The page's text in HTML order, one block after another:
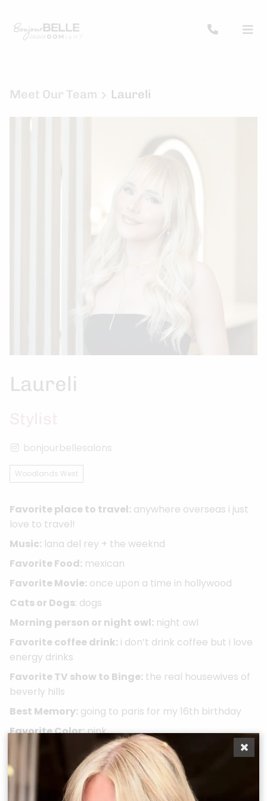
Meet Our Team Laureli
Laureli
bonjourbellesalons
Woodlands West
Favorite place to travel: anywhere overseas i just
love to travel!
Music: lana del rey + the weeknd
Favorite Food: mexican
Favorite Movie: once upon a time in hollywood
Cats or Dogs: dogs
Morning person or night owl: night owl
Favorite coffee drink: i don’t drink coffee but i love
energy drinks
Favorite TV show to Binge: the real housewives of
beverly hills
Best Memory: going to paris for my 16th birthday
Favorite Color:pink
Book Now